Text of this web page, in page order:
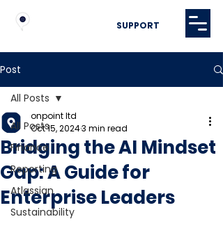
SUPPORT
Post
All Posts
Finance
Reporting
Atlassian
Sustainability
All Posts
Bridging the AI Mindset
Gap: A Guide for
Enterprise Leaders
onpoint ltd
Oct 15, 20243 min read